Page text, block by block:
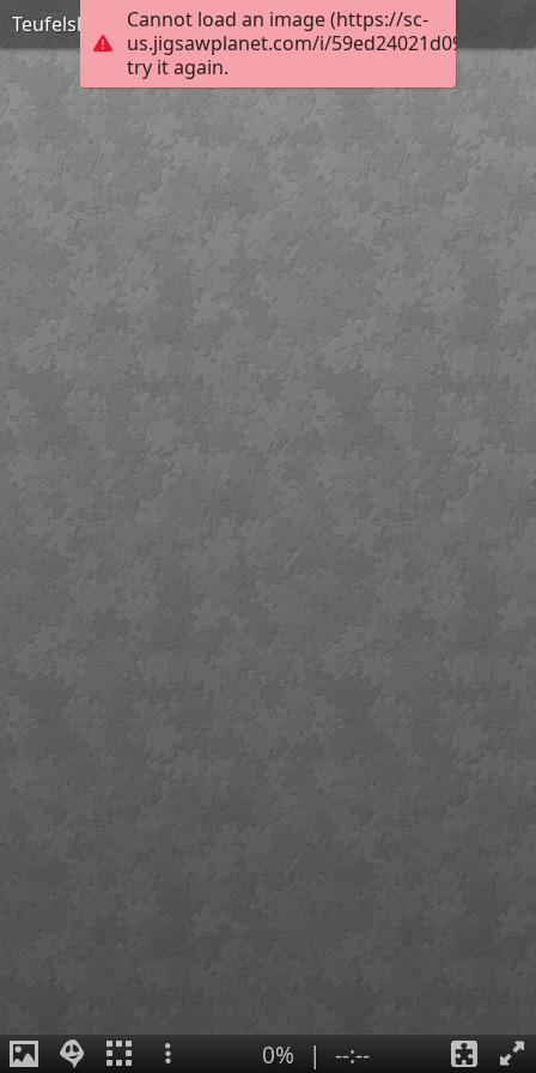
Cannot load an image (https://sc-
us.jigsawplanet.com/i/
try it again.
Teufelskralle
0% | --:--